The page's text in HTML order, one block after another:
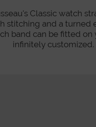
Classic watch
stitching and a turned
band can be fitted on
infinitely customized.